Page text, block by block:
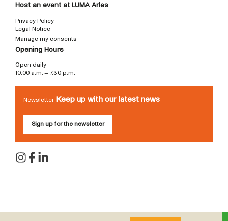
Host an event at LUMA Arles
Privacy Policy
Legal Notice
Manage my consents
Opening Hours
Open daily
10:00 a.m. – 7:30 p.m.
Newsletter Keep up with our latest news
Sign up for the newsletter